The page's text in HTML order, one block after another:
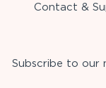
Contact &
Subscribe to our